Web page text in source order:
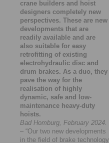
crane builders and hoist
designers completely new
perspectives. These are new
developments that are
readily available and are
also suitable for easy
retrofitting of existing
electrohydraulic disc and
drum brakes. As a duo, they
pave the way for the
realisation of highly
dynamic, safe and low-
maintenance heavy-duty
hoists.
Bad Homburg, February 2024.
– “Our two new developments
in the field of brake technology